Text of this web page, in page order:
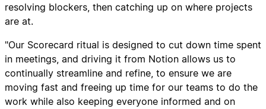
resolving blockers, then catching up on where projects
are at.
"Our Scorecard ritual is designed to cut down time spent
in meetings, and driving it from Notion allows us to
continually streamline and refine, to ensure we are
moving fast and freeing up time for our teams to do the
work while also keeping everyone informed and on